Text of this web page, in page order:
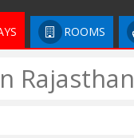
ROOMS
Rajasthan